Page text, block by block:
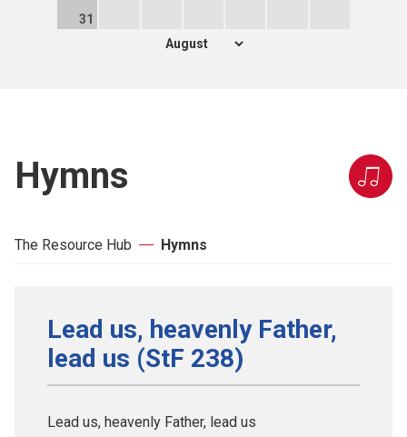
31
Hymns
The Resource Hub Hymns
Lead us, heavenly Father,
lead us (StF 238)
Lead us, heavenly Father, lead us